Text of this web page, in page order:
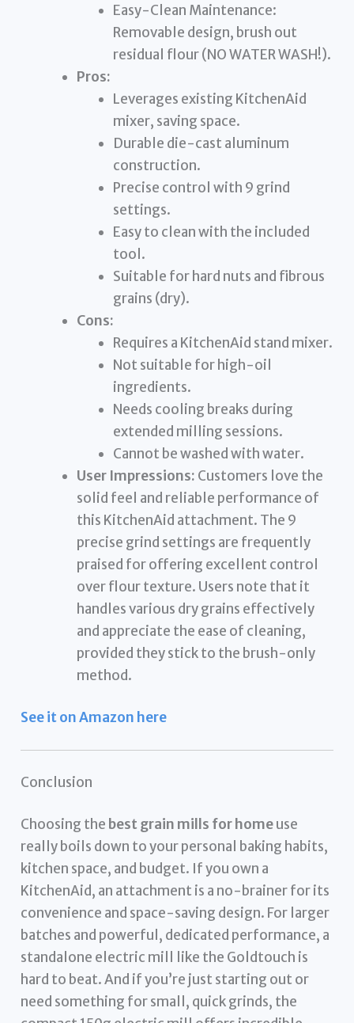
Easy-Clean Maintenance:
Removable design, brush out
residual flour (NO WATER WASH!).
Pros:
Leverages existing KitchenAid
mixer, saving space.
Durable die-cast aluminum
construction.
Precise control with 9 grind
settings.
Easy to clean with the included
tool.
Suitable for hard nuts and fibrous
grains (dry).
Cons:
Requires a KitchenAid stand mixer.
Not suitable for high-oil
ingredients.
Needs cooling breaks during
extended milling sessions.
Cannot be washed with water.
User Impressions: Customers love the
solid feel and reliable performance of
this KitchenAid attachment. The 9
precise grind settings are frequently
praised for offering excellent control
over flour texture. Users note that it
handles various dry grains effectively
and appreciate the ease of cleaning,
provided they stick to the brush-only
method.
See it on Amazon here
Conclusion
Choosing the best grain mills for homeuse
really boils down to your personal baking habits,
kitchen space, and budget. If you own a
KitchenAid, an attachment is a no-brainer for its
convenience and space-saving design. For larger
batches and powerful, dedicated performance, a
standalone electric mill like the Goldtouch is
hard to beat. And if you’re just starting out or
need something for small, quick grinds, the